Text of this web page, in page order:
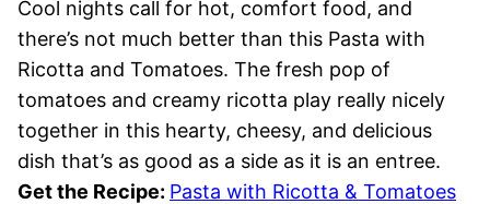
Cool nights call for hot, comfort food, and
there’s not much better than this Pasta with
Ricotta and Tomatoes. The fresh pop of
tomatoes and creamy ricotta play really nicely
together in this hearty, cheesy, and delicious
dish that’s as good as a side as it is an entree.
Get the Recipe: Pasta with Ricotta & Tomatoes